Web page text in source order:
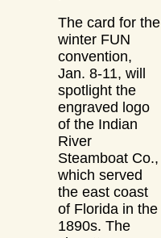
The card for the
winter FUN
convention,
Jan. 8-11, will
spotlight the
engraved logo
of the Indian
River
Steamboat Co.,
which served
the east coast
of Florida in the
1890s. The